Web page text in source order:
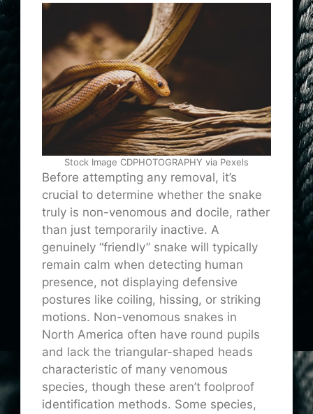
Stock Image CDPHOTOGRAPHY via Pexels
Before attempting any removal, it’s
crucial to determine whether the snake
truly is non-venomous and docile, rather
than just temporarily inactive. A
genuinely “friendly” snake will typically
remain calm when detecting human
presence, not displaying defensive
postures like coiling, hissing, or striking
motions. Non-venomous snakes in
North America often have round pupils
and lack the triangular-shaped heads
characteristic of many venomous
species, though these aren’t foolproof
identification methods. Some species,